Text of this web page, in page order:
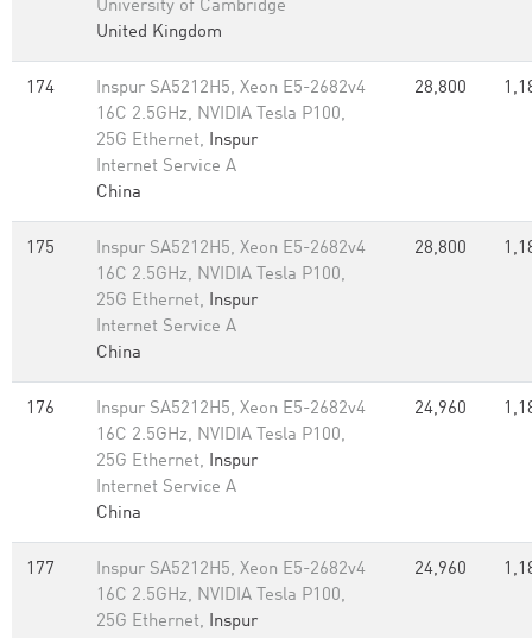
University of Cambridge
United Kingdom
174
Inspur SA5212H5, Xeon E5-2682v4
16C 2.5GHz, NVIDIA Tesla P100,
25G Ethernet, Inspur
Internet Service A
China
28,800
175
Inspur SA5212H5, Xeon E5-2682v4
16C 2.5GHz, NVIDIA Tesla P100,
25G Ethernet, Inspur
Internet Service A
China
28,800
176
Inspur SA5212H5, Xeon E5-2682v4
16C 2.5GHz, NVIDIA Tesla P100,
25G Ethernet, Inspur
Internet Service A
China
24,960
177
Inspur SA5212H5, Xeon E5-2682v4
16C 2.5GHz, NVIDIA Tesla P100,
25G Ethernet, Inspur
24,960